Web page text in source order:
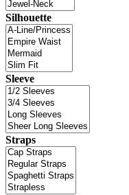
Silhouette
Sleeve
Straps